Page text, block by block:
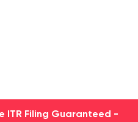
ITR Filing Guaranteed -